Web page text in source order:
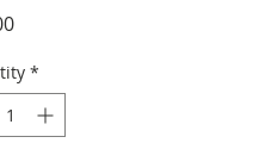
Price
*